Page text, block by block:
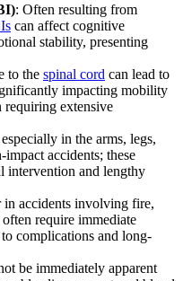
: Often resulting from
can affect cognitive
stability, presenting
to the spinal cord can lead to
impacting mobility
extensive
in the arms, legs,
accidents; these
intervention and lengthy
in accidents involving fire,
require immediate
complications and long-
be immediately apparent